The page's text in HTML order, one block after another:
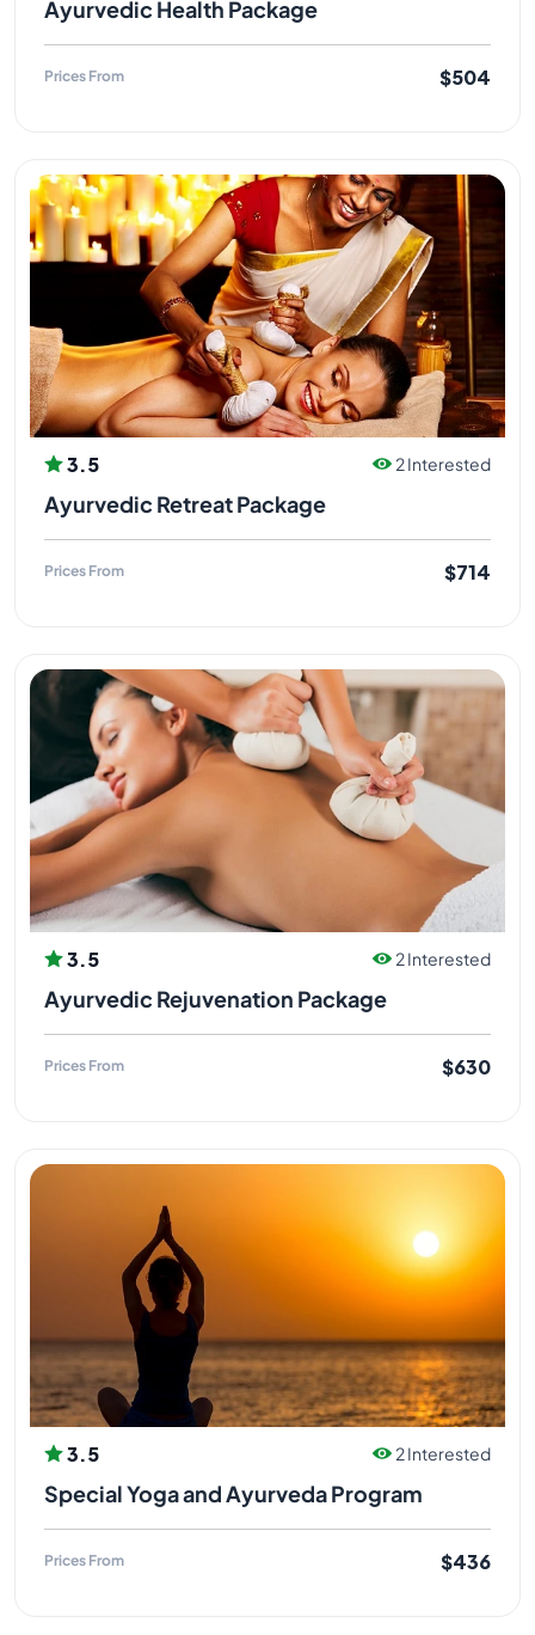
Ayurvedic Health Package
Prices From $504
3.5 2 Interested
Ayurvedic Retreat Package
Prices From $714
3.5 2 Interested
Ayurvedic Rejuvenation Package
Prices From $630
3.5 2 Interested
Special Yoga and Ayurveda Program
Prices From $436